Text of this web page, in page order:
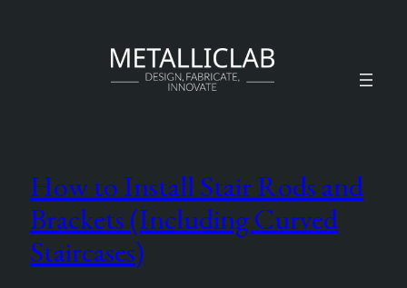
How to Install Stair Rods and
Brackets (Including Curved
Staircases)